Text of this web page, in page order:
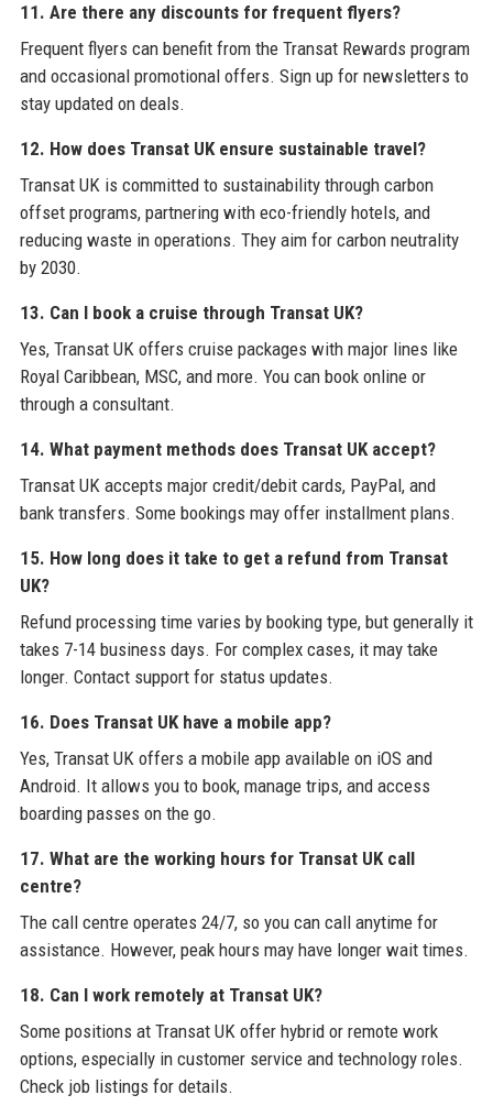
11. Are there any discounts for frequent flyers?
Frequent flyers can benefit from the Transat Rewards program
and occasional promotional offers. Sign up for newsletters to
stay updated on deals.
12. How does Transat UK ensure sustainable travel?
Transat UK is committed to sustainability through carbon
offset programs, partnering with eco-friendly hotels, and
reducing waste in operations. They aim for carbon neutrality
by 2030.
13. Can I book a cruise through Transat UK?
Yes, Transat UK offers cruise packages with major lines like
Royal Caribbean, MSC, and more. You can book online or
through a consultant.
14. What payment methods does Transat UK accept?
Transat UK accepts major credit/debit cards, PayPal, and
bank transfers. Some bookings may offer installment plans.
15. How long does it take to get a refund from Transat
UK?
Refund processing time varies by booking type, but generally it
takes 7-14 business days. For complex cases, it may take
longer. Contact support for status updates.
16. Does Transat UK have a mobile app?
Yes, Transat UK offers a mobile app available on iOS and
Android. It allows you to book, manage trips, and access
boarding passes on the go.
17. What are the working hours for Transat UK call
centre?
The call centre operates 24/7, so you can call anytime for
assistance. However, peak hours may have longer wait times.
18. Can I work remotely at Transat UK?
Some positions at Transat UK offer hybrid or remote work
options, especially in customer service and technology roles.
Check job listings for details.